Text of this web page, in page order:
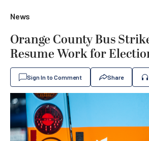
News
Orange County Bus
Resume Work for
Sign In to Comment Share